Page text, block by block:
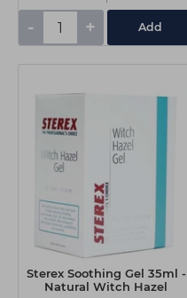
- + Add
Sterex Soothing Gel 35ml -
Natural Witch Hazel